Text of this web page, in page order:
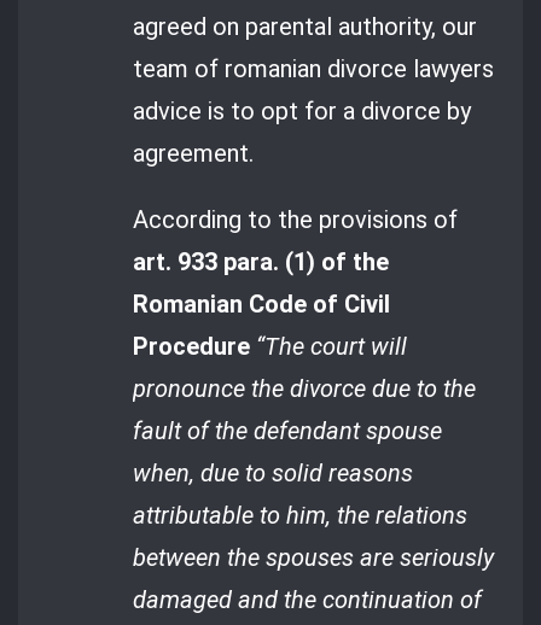
agreed on parental authority, our
team of romanian divorce lawyers
advice is to opt for a divorce by
agreement.
According to the provisions of
art. 933 para. (1) of the
Romanian Code of Civil
Procedure “The court will
pronounce the divorce due to the
fault of the defendant spouse
when, due to solid reasons
attributable to him, the relations
between the spouses are seriously
damaged and the continuation of